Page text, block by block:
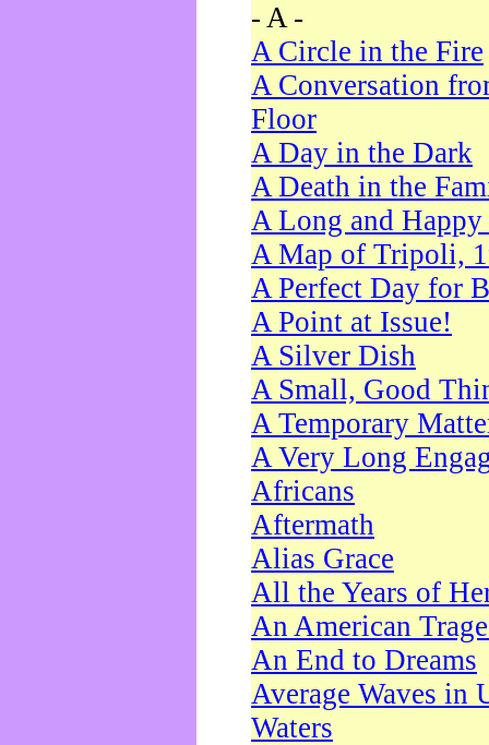
- A -
A Circle in the Fire
A Conversation
Floor
A Day in the Dark
A Death in the
A Long and
A Map of Tripoli,
A Perfect Day for
A Point at Issue!
A Silver Dish
A Small, Good
A Temporary
A Very Long
Africans
Aftermath
Alias Grace
All the Years of
An American
An End to Dreams
Average Waves in
Waters